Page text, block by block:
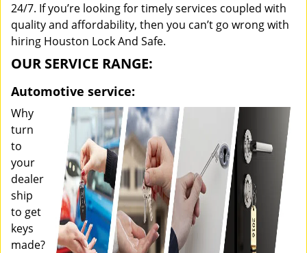
24/7. If you’re looking for timely services coupled with
quality and affordability, then you can’t go wrong with
hiring Houston Lock And Safe.
OUR SERVICE RANGE:
Automotive service:
Why
turn
to
your
dealer
ship
to get
keys
made?